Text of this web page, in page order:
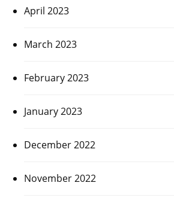
April 2023
March 2023
February 2023
January 2023
December 2022
November 2022